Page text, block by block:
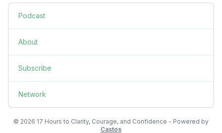
Podcast
About
Subscribe
Network
© 2026 17 Hours to Clarity, Courage, and Confidence - Powered by
Castos